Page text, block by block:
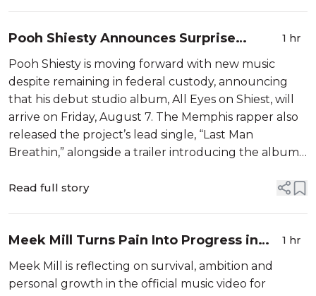
Pooh Shiesty Announces Surprise
Album While Awaiting Gucci Mane
Robbery Trial
1 hr
Pooh Shiesty is moving forward with new music
despite remaining in federal custody, announcing
that his debut studio album, All Eyes on Shiest, will
arrive on Friday, August 7. The Memphis rapper also
released the project’s lead single, “Last Man
Breathin,” alongside a trailer introducing the album’s
project will […]
Read full story
Meek Mill Turns Pain Into Progress in
"Nightmares To Dreams” Video
1 hr
Meek Mill is reflecting on survival, ambition and
personal growth in the official music video for